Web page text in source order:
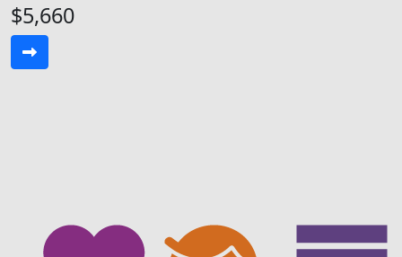
$5,660